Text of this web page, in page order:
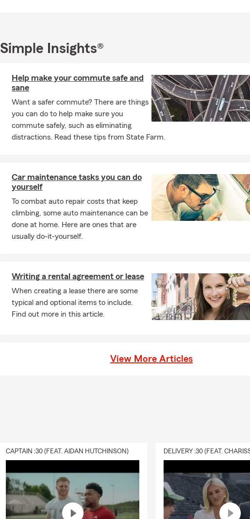
Tagalog. We want to connect with you in the manner you choose.
Simple Insights®
Help make your commute safe and
sane
Want a safer commute? There are things
you can do to help make sure you
commute safely, such as eliminating
distractions. Read these tips from State Farm.
Car maintenance tasks you can do
yourself
To combat auto repair costs that keep
climbing, some auto maintenance can be
done at home. Here are ones that are
usually do-it-yourself.
Writing a rental agreement or lease
When creating a lease there are some
typical and optional items to include.
Find out more in this article.
View More Articles
CAPTAIN :30 (FEAT. AIDAN HUTCHINSON)